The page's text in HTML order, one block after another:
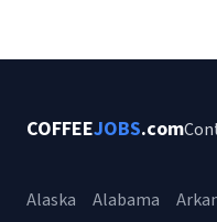
COFFEEJOBS.com
Alaska Alabama